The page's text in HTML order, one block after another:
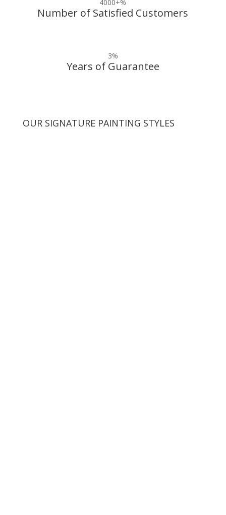
4000+%
Number of Satisfied Customers
3%
Years of Guarantee
OUR SIGNATURE PAINTING STYLES